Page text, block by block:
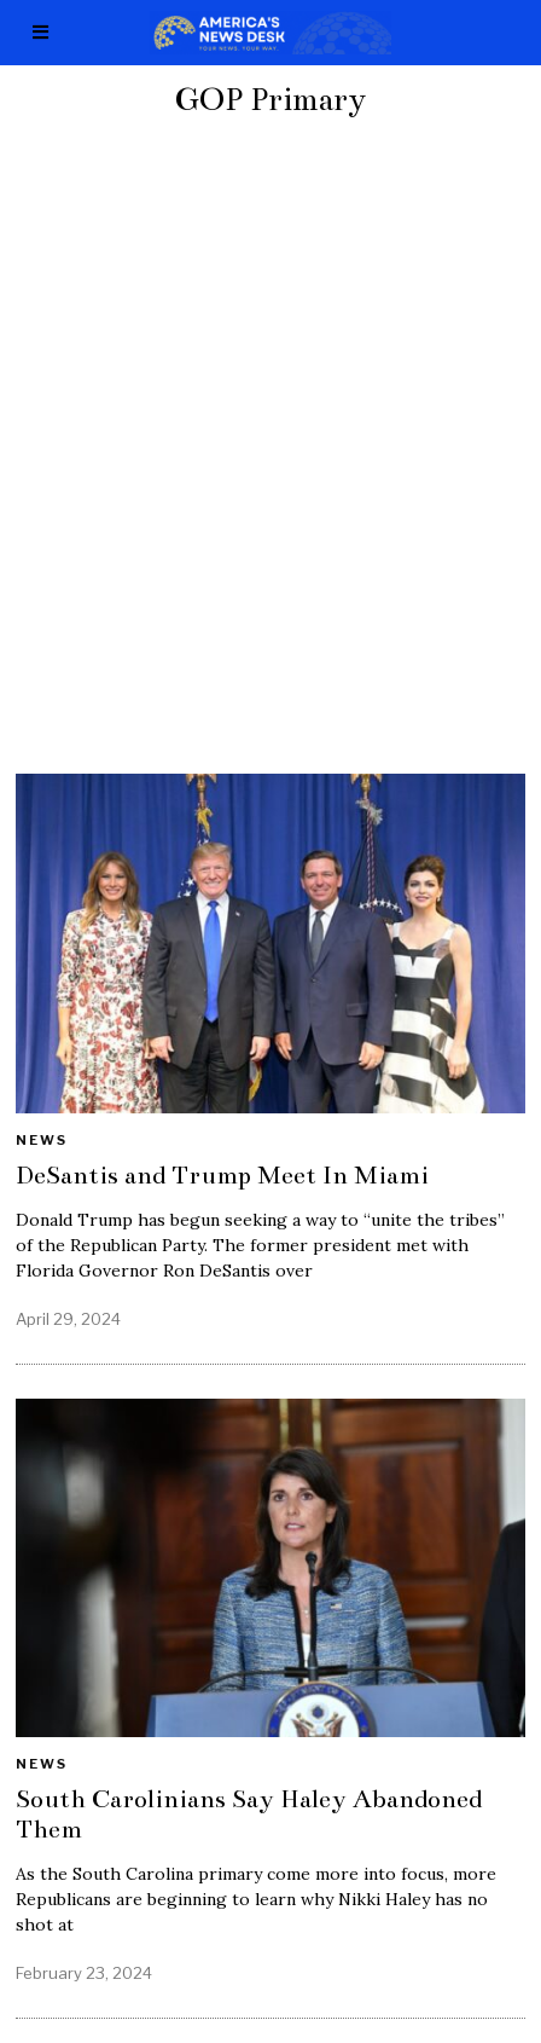
GOP Primary
NEWS
DeSantis and Trump Meet In Miami
Donald Trump has begun seeking a way to “unite the tribes”
of the Republican Party. The former president met with
Florida Governor Ron DeSantis over
April 29, 2024
NEWS
South Carolinians Say Haley Abandoned
Them
As the South Carolina primary come more into focus, more
Republicans are beginning to learn why Nikki Haley has no
shot at
February 23, 2024